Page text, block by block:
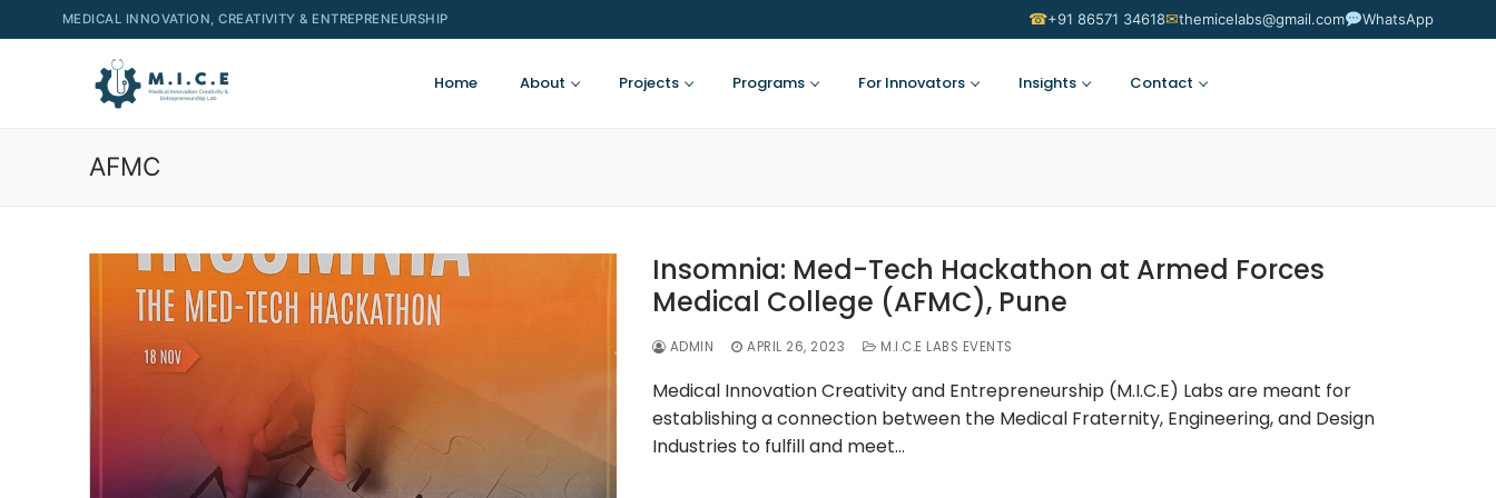
MEDICAL INNOVATION, CREATIVITY & ENTREPRENEURSHIP ☎+91 86571 34618✉themicelabs@gmail.com WhatsApp
Home About Projects Programs For Innovators Insights Contact
AFMC
Insomnia: Med-Tech Hackathon at Armed Forces
Medical College (AFMC), Pune
ADMIN APRIL 26, 2023 M.I.C.E LABS EVENTS
Medical Innovation Creativity and Entrepreneurship (M.I.C.E) Labs are meant for
establishing a connection between the Medical Fraternity, Engineering, and Design
Industries to fulfill and meet…